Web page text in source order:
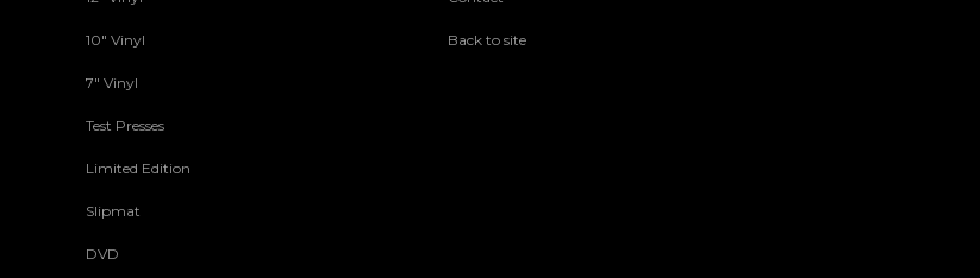
10" Vinyl
7" Vinyl
Test Presses
Limited Edition
Slipmat
DVD
Back to site